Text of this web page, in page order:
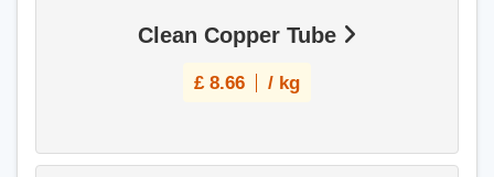
Clean Copper Tube
£ 8.66 / kg